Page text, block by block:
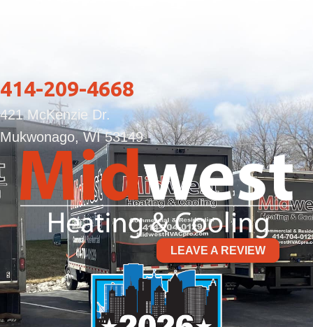
414-209-4668
421 McKenzie Dr.
Mukwonago, WI 53149
LEAVE A REVIEW